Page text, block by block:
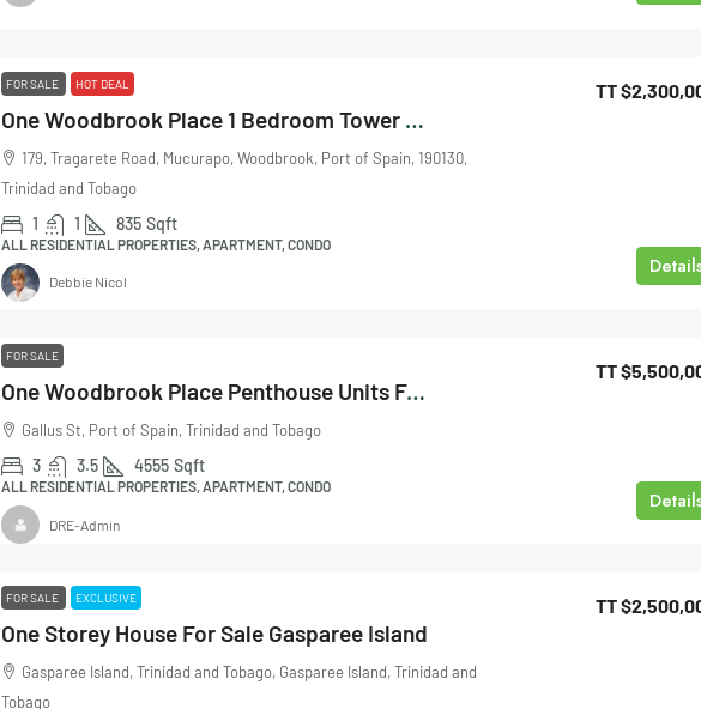
FOR SALE HOT DEAL
One Woodbrook Place 1 Bedroom Tower 3 For Sale
TT
179, Tragarete Road, Mucurapo, Woodbrook, Port of Spain, 190130,
Trinidad and Tobago
1 1 835 Sqft
ALL RESIDENTIAL PROPERTIES, APARTMENT, CONDO
Debbie Nicol
FOR SALE
One Woodbrook Place Penthouse Units For Sale
TT
Gallus St, Port of Spain, Trinidad and Tobago
3 3.5 4555 Sqft
ALL RESIDENTIAL PROPERTIES, APARTMENT, CONDO
DRE-Admin
FOR SALE EXCLUSIVE
One Storey House For Sale Gasparee Island
TT
Gasparee Island, Trinidad and Tobago, Gasparee Island, Trinidad and
Tobago